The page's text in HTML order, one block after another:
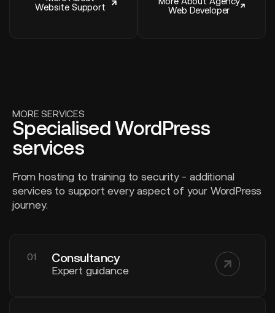
Website Support
Web Developer
MORE SERVICES
Specialised WordPress
services
From hosting to training to security - additional
services to support every aspect of your WordPress
journey.
01 Consultancy
Expert guidance